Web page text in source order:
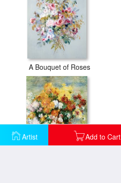
Artist Add to Cart
A Bouquet of Roses